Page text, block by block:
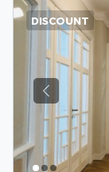
Previous
DISCOUNT